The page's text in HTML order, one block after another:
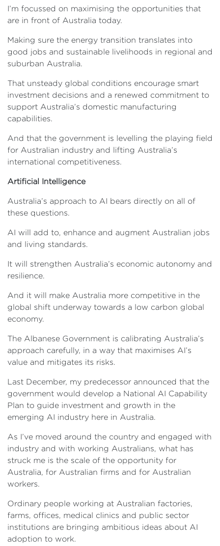
I’m focussed on maximising the opportunities that
are in front of Australia today.
Making sure the energy transition translates into
good jobs and sustainable livelihoods in regional and
suburban Australia.
That unsteady global conditions encourage smart
investment decisions and a renewed commitment to
support Australia’s domestic manufacturing
capabilities.
And that the government is levelling the playing field
for Australian industry and lifting Australia’s
international competitiveness.
Artificial Intelligence
Australia’s approach to AI bears directly on all of
these questions.
AI will add to, enhance and augment Australian jobs
and living standards.
It will strengthen Australia’s economic autonomy and
resilience.
And it will make Australia more competitive in the
global shift underway towards a low carbon global
economy.
The Albanese Government is calibrating Australia’s
approach carefully, in a way that maximises AI’s
value and mitigates its risks.
Last December, my predecessor announced that the
government would develop a National AI Capability
Plan to guide investment and growth in the
emerging AI industry here in Australia.
As I’ve moved around the country and engaged with
industry and with working Australians, what has
struck me is the scale of the opportunity for
Australia, for Australian firms and for Australian
workers.
Ordinary people working at Australian factories,
farms, offices, medical clinics and public sector
institutions are bringing ambitious ideas about AI
adoption to work.